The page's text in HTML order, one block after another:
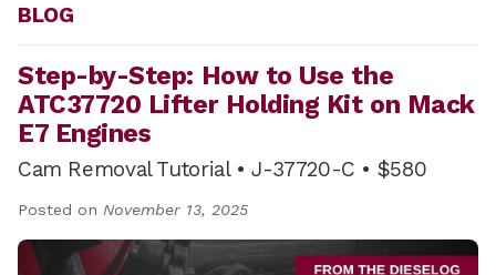
BLOG
Step-by-Step: How to Use the
ATC37720 Lifter Holding Kit on Mack
E7 Engines
Cam Removal Tutorial • J-37720-C • $580
Posted on November 13, 2025